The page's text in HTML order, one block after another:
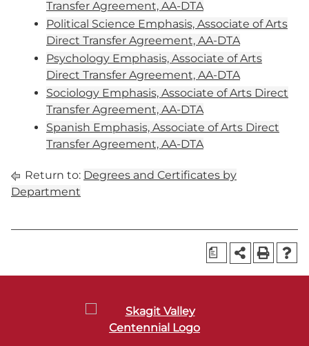
Transfer Agreement, AA-DTA
Political Science Emphasis, Associate of Arts
Direct Transfer Agreement, AA-DTA
Psychology Emphasis, Associate of Arts
Direct Transfer Agreement, AA-DTA
Sociology Emphasis, Associate of Arts Direct
Transfer Agreement, AA-DTA
Spanish Emphasis, Associate of Arts Direct
Transfer Agreement, AA-DTA
Return to: Degrees and Certificates by
Department
a